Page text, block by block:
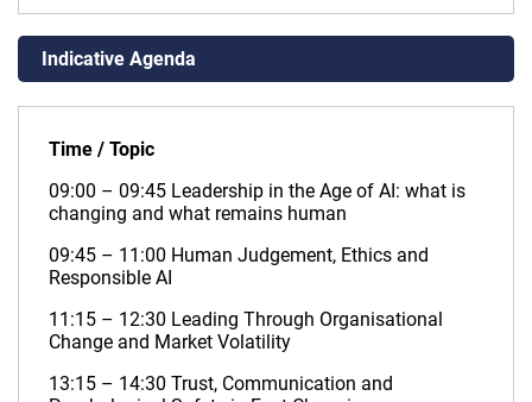
Indicative Agenda
Time / Topic
09:00 – 09:45 Leadership in the Age of AI: what is
changing and what remains human
09:45 – 11:00 Human Judgement, Ethics and
Responsible AI
11:15 – 12:30 Leading Through Organisational
Change and Market Volatility
13:15 – 14:30 Trust, Communication and